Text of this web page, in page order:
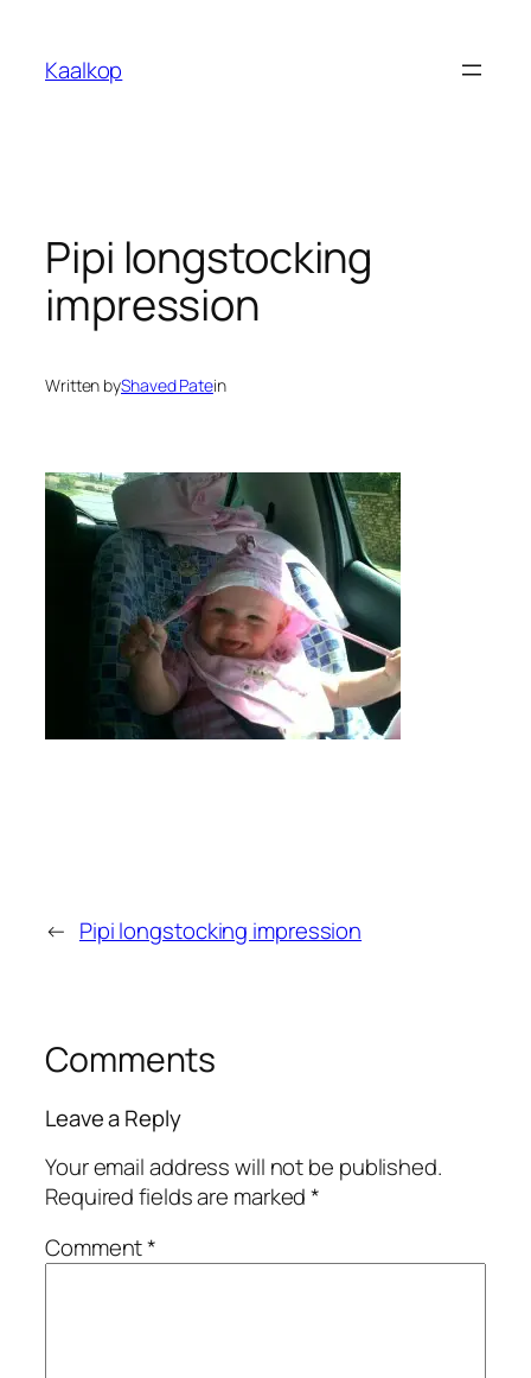
content
Kaalkop
Pipi longstocking
impression
Written byShaved Patein
← Pipi longstocking impression
Comments
Leave a Reply
Your email address will not be published.
Required fields are marked*
Comment*